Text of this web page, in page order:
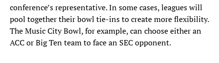
conference’s representative. In some cases, leagues will
pool together their bowl tie-ins to create more flexibility.
The Music City Bowl, for example, can choose either an
ACC or Big Ten team to face an SEC opponent.